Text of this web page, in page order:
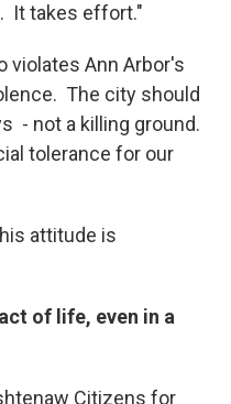
It takes effort."
violates Ann Arbor's
The city should
- not a killing ground.
tolerance for our
attitude is
of life, even in a
Citizens for